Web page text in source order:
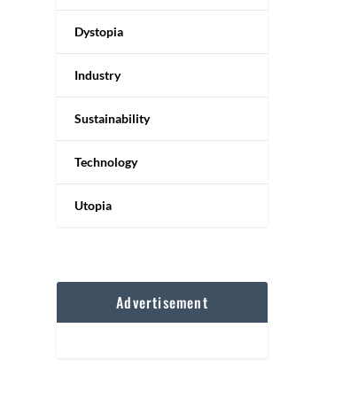
Dystopia
Industry
Sustainability
Technology
Utopia
Advertisement